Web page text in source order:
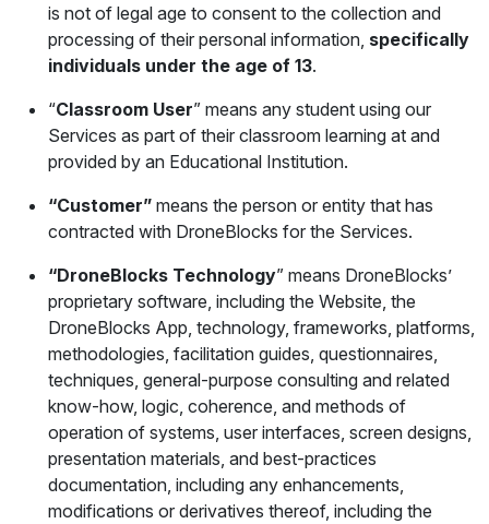
is not of legal age to consent to the collection and
processing of their personal information, specifically
individuals under the age of 13.
“Classroom User” means any student using our
Services as part of their classroom learning at and
provided by an Educational Institution.
“Customer” means the person or entity that has
contracted with DroneBlocks for the Services.
“DroneBlocks Technology” means DroneBlocks’
proprietary software, including the Website, the
DroneBlocks App, technology, frameworks, platforms,
methodologies, facilitation guides, questionnaires,
techniques, general-purpose consulting and related
know-how, logic, coherence, and methods of
operation of systems, user interfaces, screen designs,
presentation materials, and best-practices
documentation, including any enhancements,
modifications or derivatives thereof, including the